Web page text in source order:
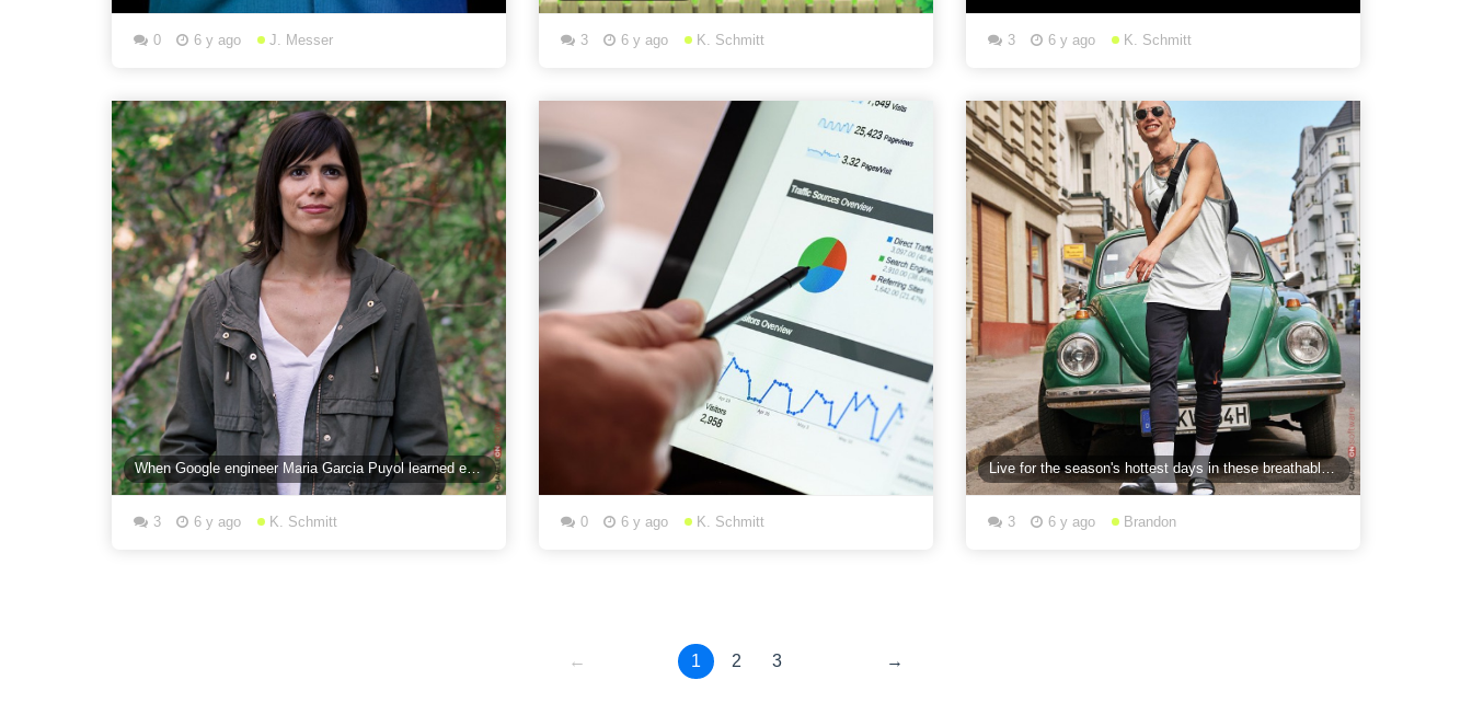
0 6 y ago J. Messer 3 6 y ago K. Schmitt 3 6 y ago K. Schmitt
When Google engineer Maria Garcia Puyol learned emergency services didn’t have access to location
3 6 y ago K. Schmitt 0 6 y ago K. Schmitt
Live for the season's hottest days in these breathable essentials.
3 6 y ago Brandon
← 1 2 3 →